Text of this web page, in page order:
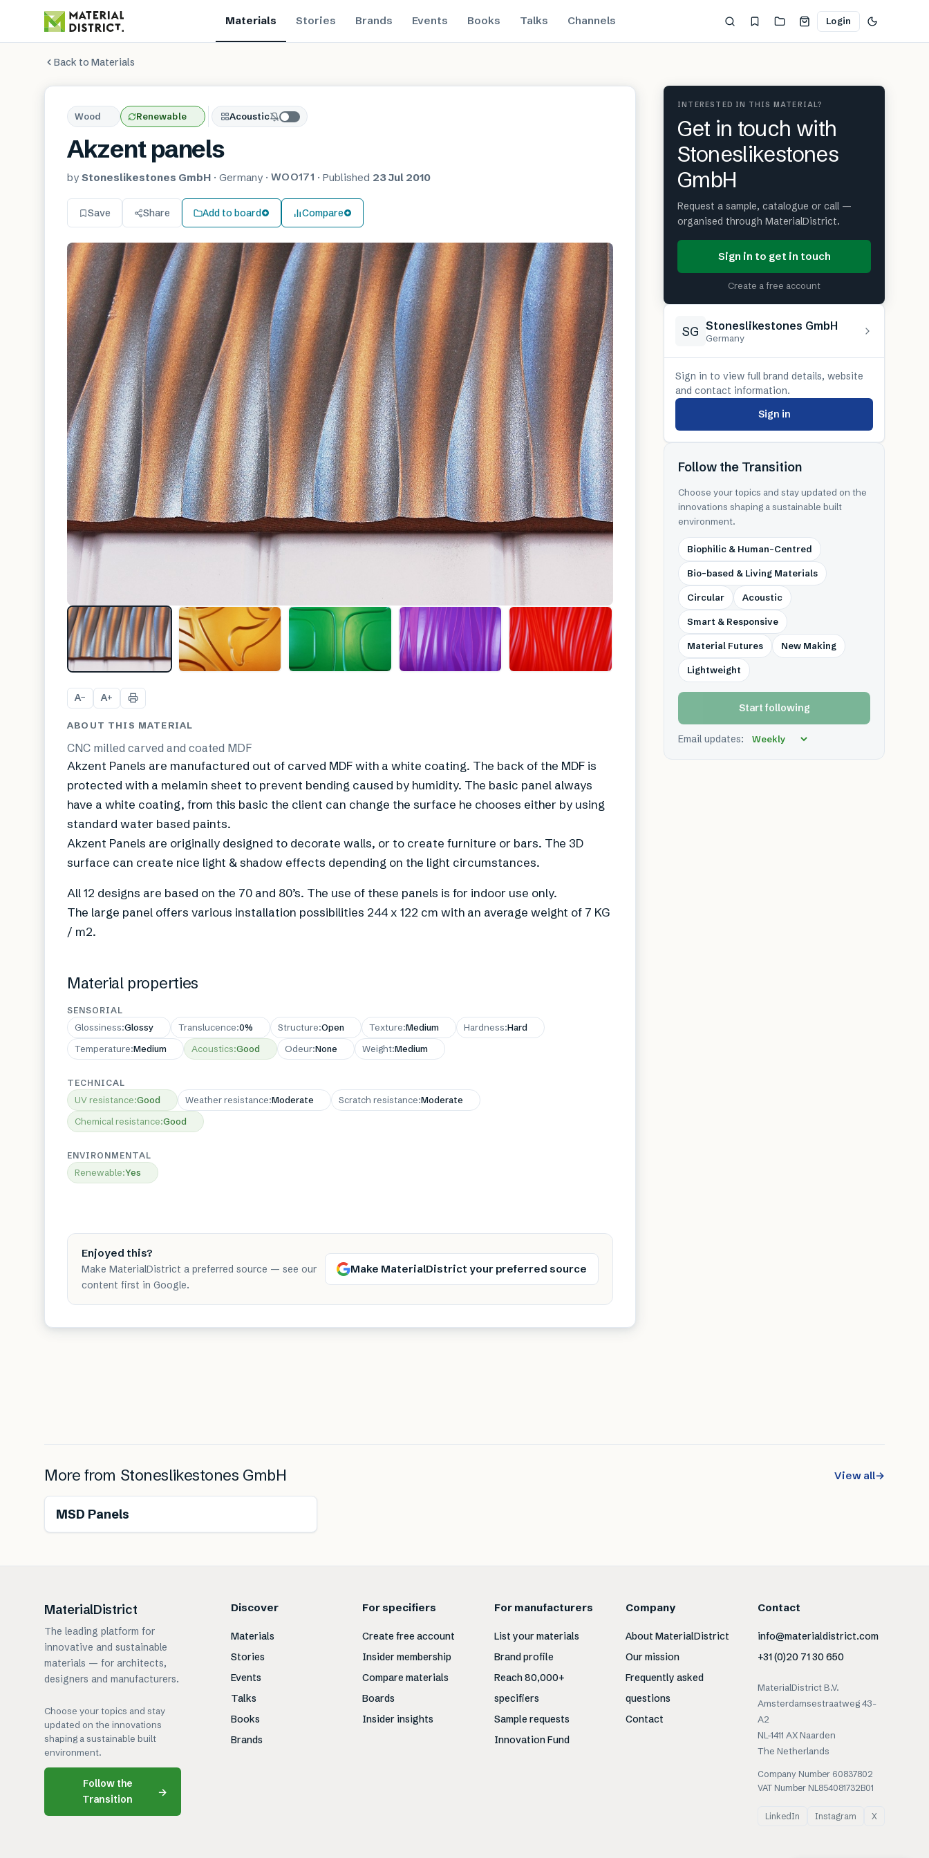
Materials Stories Brands Events Books Talks Channels Login
Back to Materials
Wood Renewable Acoustic
Akzent panels
by Stoneslikestones GmbH · Germany · WOO171 · Published 23 Jul 2010
Save Share Add to board Compare
A− A+
ABOUT THIS MATERIAL
CNC milled carved and coated MDF
Akzent Panels are manufactured out of carved MDF with a white coating. The back of the MDF is
protected with a melamin sheet to prevent bending caused by humidity. The basic panel always
have a white coating, from this basic the client can change the surface he chooses either by using
standard water based paints.
Akzent Panels are originally designed to decorate walls, or to create furniture or bars. The 3D
surface can create nice light & shadow effects depending on the light circumstances.
All 12 designs are based on the 70 and 80’s. The use of these panels is for indoor use only.
The large panel offers various installation possibilities 244 x 122 cm with an average weight of 7 KG
/ m2.
Material properties
SENSORIAL
Glossiness:Glossy Translucence:0% Structure:Open Texture:Medium Hardness:Hard
Temperature:Medium Acoustics:Good Odeur:None Weight:Medium
TECHNICAL
UV resistance:Good Weather resistance:Moderate Scratch resistance:Moderate
Chemical resistance:Good
ENVIRONMENTAL
Renewable:Yes
Enjoyed this?
Make MaterialDistrict a preferred source — see our
content first in Google.
Make MaterialDistrict your preferred source
INTERESTED IN THIS MATERIAL?
Get in touch with
Stoneslikestones
GmbH
Request a sample, catalogue or call —
organised through MaterialDistrict.
Sign in to get in touch
Create a free account
SG Stoneslikestones GmbH
Germany
Sign in to view full brand details, website
and contact information.
Sign in
Follow the Transition
Choose your topics and stay updated on the
innovations shaping a sustainable built
environment.
Biophilic & Human-Centred
Bio-based & Living Materials
Circular Acoustic
Smart & Responsive
Material Futures New Making
Lightweight
Start following
Email updates:
More from Stoneslikestones GmbH View all→
MSD Panels
MaterialDistrict
The leading platform for
innovative and sustainable
materials — for architects,
designers and manufacturers.
Choose your topics and stay
updated on the innovations
shaping a sustainable built
environment.
Follow the
Transition
→
Discover
Materials
Stories
Events
Talks
Books
Brands
For specifiers
Create free account
Insider membership
Compare materials
Boards
Insider insights
For manufacturers
List your materials
Brand profile
Reach 80,000+
specifiers
Sample requests
Innovation Fund
Company
About MaterialDistrict
Our mission
Frequently asked
questions
Contact
Contact
info@materialdistrict.com
+31 (0)20 71 30 650
MaterialDistrict B.V.
Amsterdamsestraatweg 43-
A2
NL-1411 AX Naarden
The Netherlands
Company Number 60837802
VAT Number NL854081732B01
LinkedIn Instagram X